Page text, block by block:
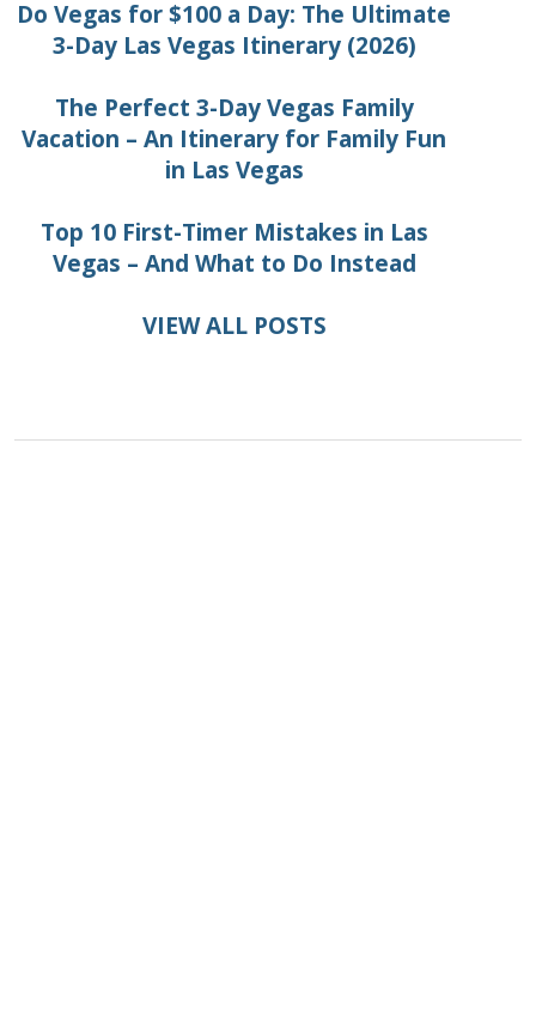
Do Vegas for $100 a Day: The Ultimate
3-Day Las Vegas Itinerary (2026)
The Perfect 3-Day Vegas Family
Vacation – An Itinerary for Family Fun
in Las Vegas
Top 10 First-Timer Mistakes in Las
Vegas – And What to Do Instead
VIEW ALL POSTS